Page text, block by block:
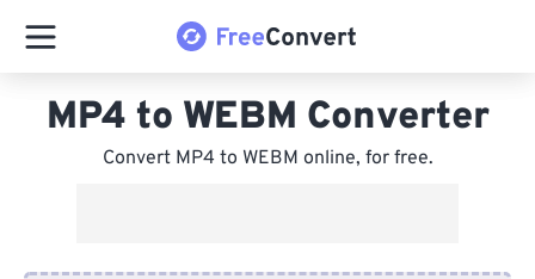
MP4 to WEBM Converter
Convert MP4 to WEBM online, for free.